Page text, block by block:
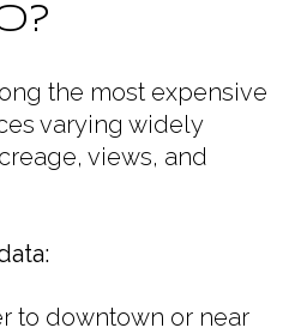
the most expensive
varying widely
views, and
to downtown or near